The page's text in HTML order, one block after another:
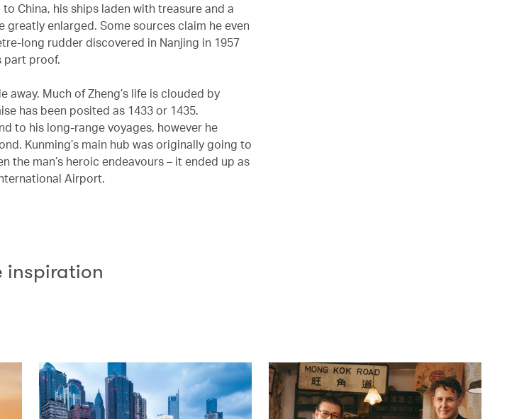
China, his ships laden with treasure and a
greatly enlarged. Some sources claim he even
long rudder discovered in Nanjing in 1957
part proof.
away. Much of Zheng’s life is clouded by
has been posited as 1433 or 1435.
to his long-range voyages, however he
Kunming’s main hub was originally going to
the man’s heroic endeavours – it ended up as
Airport.
inspiration